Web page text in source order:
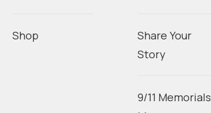
Shop
Share Your
Story
9/11 Memorials